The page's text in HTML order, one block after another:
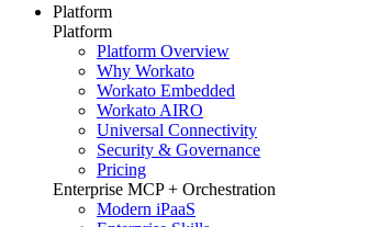
Platform
Platform
Platform Overview
Why Workato
Workato Embedded
Workato AIRO
Universal Connectivity
Security & Governance
Pricing
Enterprise MCP + Orchestration
Modern iPaaS